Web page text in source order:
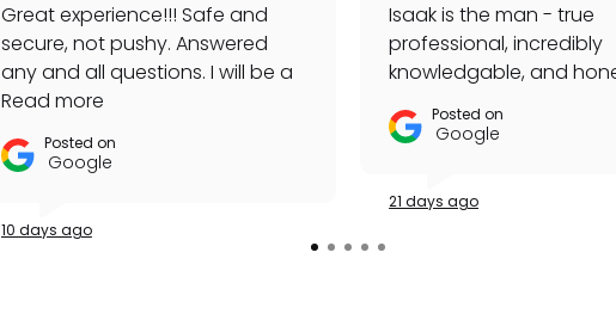
Great experience!!! Safe and
secure, not pushy. Answered
any and all questions. I will be a
repeat customer!
Read more
Posted on
Google
10 days ago
Isaak is the man - true
professional, incredibly
knowledgable, and
Posted on
Google
21 days ago